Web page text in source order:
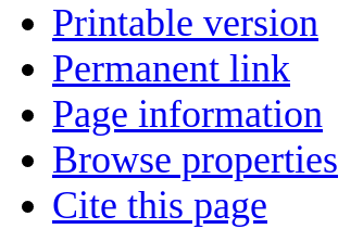
Printable version
Permanent link
Page information
Browse properties
Cite this page